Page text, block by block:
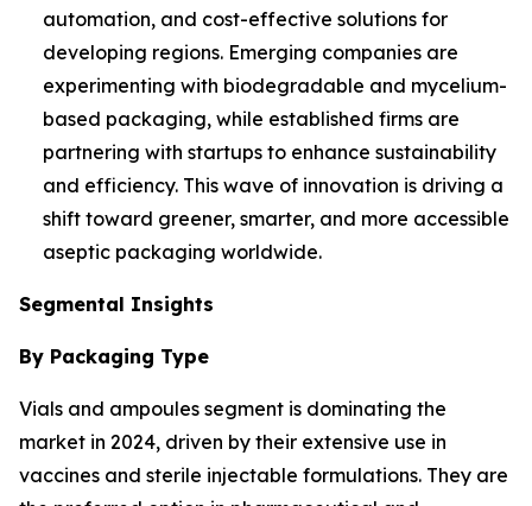
automation, and cost-effective solutions for
developing regions. Emerging companies are
experimenting with biodegradable and mycelium-
based packaging, while established firms are
partnering with startups to enhance sustainability
and efficiency. This wave of innovation is driving a
shift toward greener, smarter, and more accessible
aseptic packaging worldwide.
Segmental Insights
By Packaging Type
Vials and ampoules segment is dominating the
market in 2024, driven by their extensive use in
vaccines and sterile injectable formulations. They are